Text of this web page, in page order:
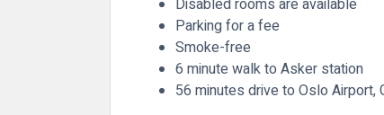
Disabled rooms are available
Parking for a fee
Smoke-free
6 minute walk to Asker station
56 minutes drive to Oslo Airport,